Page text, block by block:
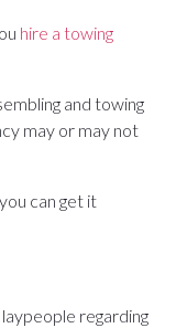
hire a towing
and towing
may or may not
can get it
regarding